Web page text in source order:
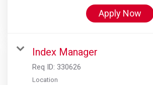
Apply Now
Index Manager
Req ID: 330626
Location